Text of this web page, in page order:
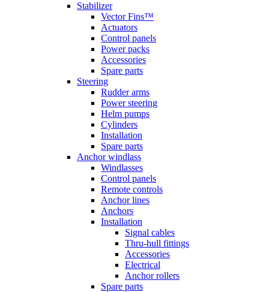
Stabilizer
Vector Fins™
Actuators
Control panels
Power packs
Accessories
Spare parts
Steering
Rudder arms
Power steering
Helm pumps
Cylinders
Installation
Spare parts
Anchor windlass
Windlasses
Control panels
Remote controls
Anchor lines
Anchors
Installation
Signal cables
Thru-hull fittings
Accessories
Electrical
Anchor rollers
Spare parts